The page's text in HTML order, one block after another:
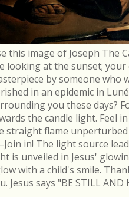
this image of Joseph The
looking at the sunset; your
by someone who
in an epidemic in
you these days?
the candle light. Feel
straight flame
in! The light source
is unveiled in Jesus'
with a child's smile.
Jesus says "BE STILL